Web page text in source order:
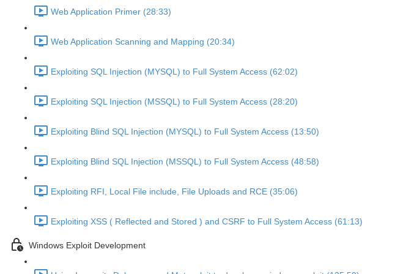
Web Application Primer (28:33)
Web Application Scanning and Mapping (20:34)
Exploiting SQL Injection (MYSQL) to Full System Access (62:02)
Exploiting SQL Injection (MSSQL) to Full System Access (28:20)
Exploiting Blind SQL Injection (MYSQL) to Full System Access (13:50)
Exploiting Blind SQL Injection (MSSQL) to Full System Access (48:58)
Exploiting RFI, Local File include, File Uploads and RCE (35:06)
Exploiting XSS ( Reflected and Stored ) and CSRF to Full System Access (61:13)
Windows Exploit Development